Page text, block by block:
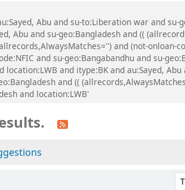
Abu and su-to:Liberation war and
Abu and su-geo:Bangladesh and ((
and (not-
and su-geo:Bangabandhu and su-
and itype:BK and au:Sayed,
and ((
and location:LWB'